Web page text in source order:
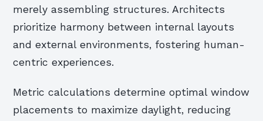
merely assembling structures. Architects
prioritize harmony between internal layouts
and external environments, fostering human-
centric experiences.
Metric calculations determine optimal window
placements to maximize daylight, reducing